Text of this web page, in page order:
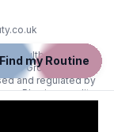
Group Financial
and regulated by
Plus is a credit
For regulated
Find my Routine